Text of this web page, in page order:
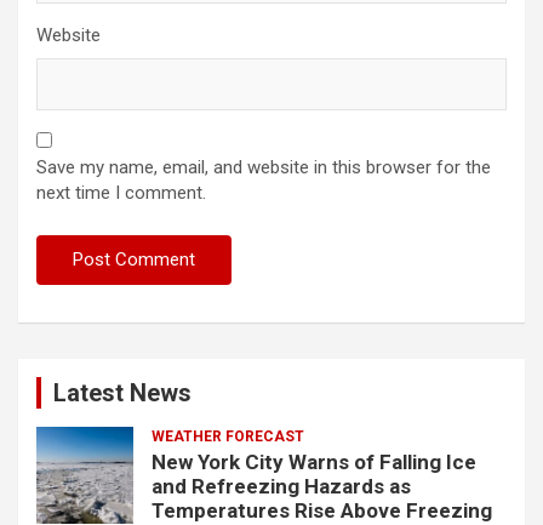
Website
Save my name, email, and website in this browser for the
next time I comment.
Latest News
WEATHER FORECAST
New York City Warns of Falling Ice
and Refreezing Hazards as
Temperatures Rise Above Freezing